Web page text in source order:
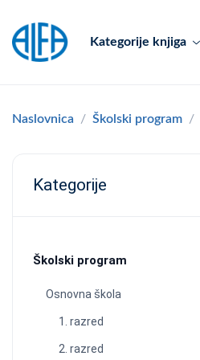
Kategorije knjiga
Naslovnica Školski program
Kategorije
Školski program
Osnovna škola
1. razred
2. razred